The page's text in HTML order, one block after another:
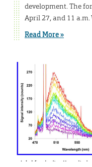
development. The
April 27, and 11 a.m.
Read More »